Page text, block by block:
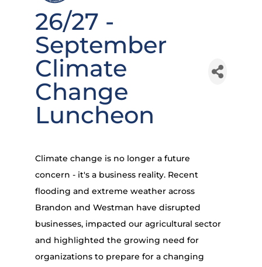
26/27 -
September
Climate
Change
Luncheon
Climate change is no longer a future
concern - it's a business reality. Recent
flooding and extreme weather across
Brandon and Westman have disrupted
businesses, impacted our agricultural sector
and highlighted the growing need for
organizations to prepare for a changing